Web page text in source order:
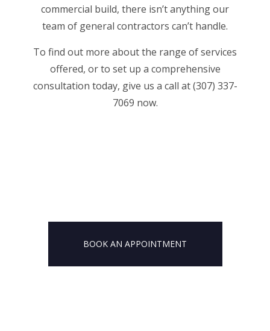
commercial build, there isn’t anything our
team of general contractors can’t handle.
To find out more about the range of services
offered, or to set up a comprehensive
consultation today, give us a call at (307) 337-
7069 now.
BOOK AN APPOINTMENT